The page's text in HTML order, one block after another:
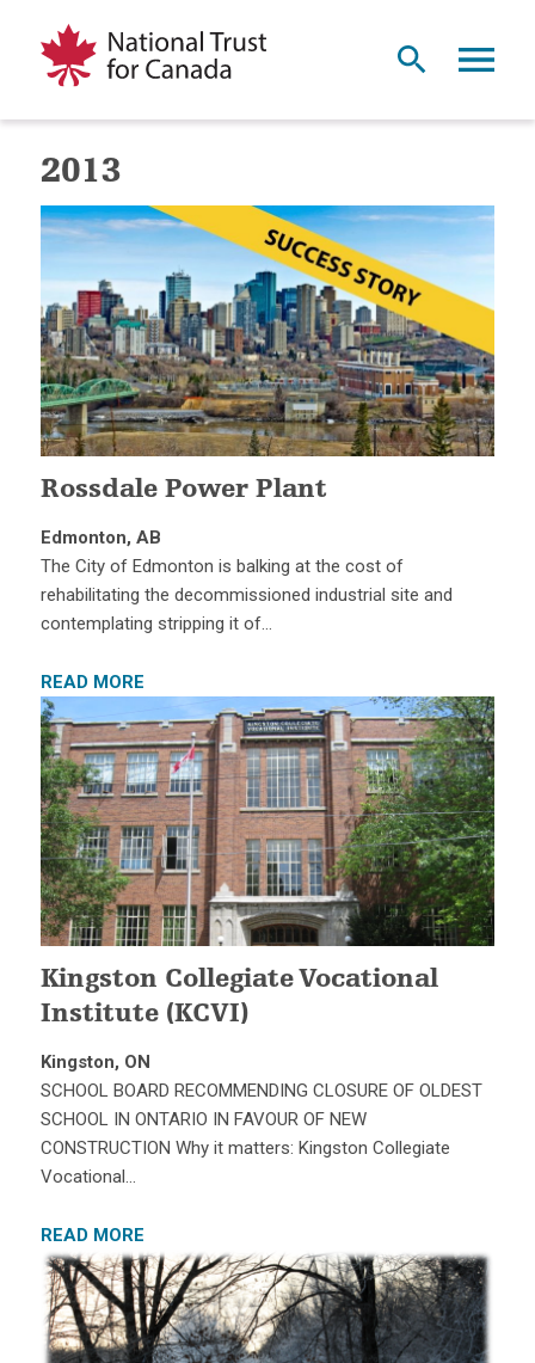
2013
Rossdale Power Plant
Edmonton, AB
The City of Edmonton is balking at the cost of
rehabilitating the decommissioned industrial site and
contemplating stripping it of…
READ MORE
Kingston Collegiate Vocational
Institute (KCVI)
Kingston, ON
SCHOOL BOARD RECOMMENDING CLOSURE OF OLDEST
SCHOOL IN ONTARIO IN FAVOUR OF NEW
CONSTRUCTION Why it matters: Kingston Collegiate
Vocational…
READ MORE